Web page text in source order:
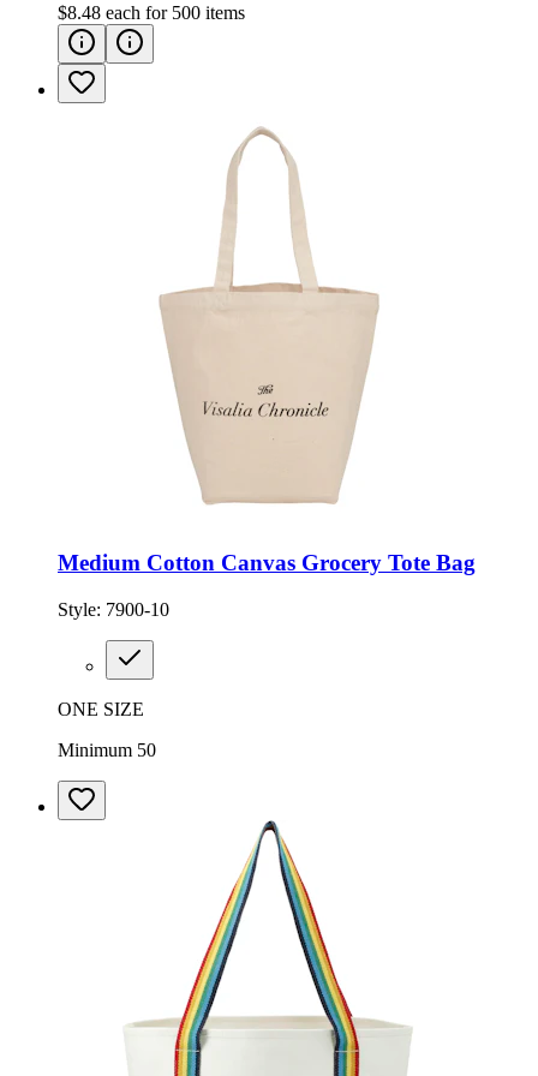
$8.48 each for 500 items
Medium Cotton Canvas Grocery Tote Bag
Style: 7900-10
ONE SIZE
Minimum 50